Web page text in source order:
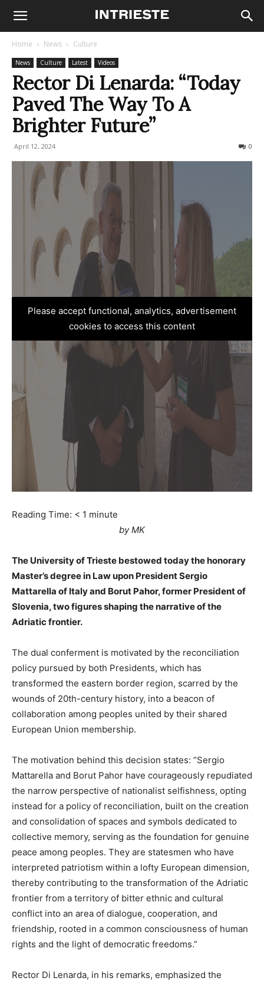
Home News Culture
News Culture Latest Videos
Rector Di Lenarda: “Today
Paved The Way To A
Brighter Future”
April 12, 2024 0
Please accept functional, analytics, advertisement
cookies to access this content
Reading Time: < 1 minute
by MK
The University of Trieste bestowed today the honorary
Master’s degree in Law upon President Sergio
Mattarella of Italy and Borut Pahor, former President of
Slovenia, two figures shaping the narrative of the
Adriatic frontier.
The dual conferment is motivated by the reconciliation
policy pursued by both Presidents, which has
transformed the eastern border region, scarred by the
wounds of 20th-century history, into a beacon of
collaboration among peoples united by their shared
European Union membership.
The motivation behind this decision states: “Sergio
Mattarella and Borut Pahor have courageously repudiated
the narrow perspective of nationalist selfishness, opting
instead for a policy of reconciliation, built on the creation
and consolidation of spaces and symbols dedicated to
collective memory, serving as the foundation for genuine
peace among peoples. They are statesmen who have
interpreted patriotism within a lofty European dimension,
thereby contributing to the transformation of the Adriatic
frontier from a territory of bitter ethnic and cultural
conflict into an area of dialogue, cooperation, and
friendship, rooted in a common consciousness of human
rights and the light of democratic freedoms.”
Rector Di Lenarda, in his remarks, emphasized the